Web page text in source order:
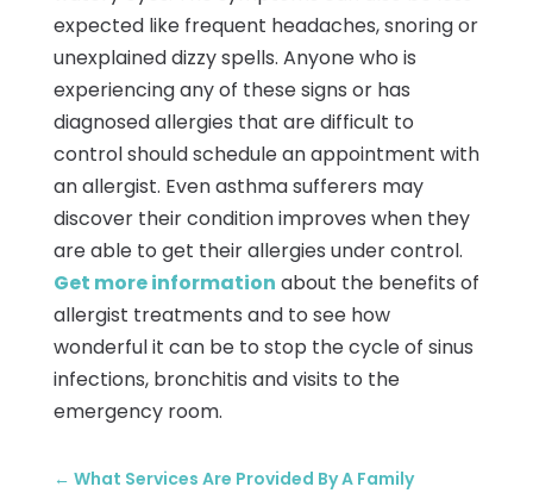
expected like frequent headaches, snoring or
unexplained dizzy spells. Anyone who is
experiencing any of these signs or has
diagnosed allergies that are difficult to
control should schedule an appointment with
an allergist. Even asthma sufferers may
discover their condition improves when they
are able to get their allergies under control.
Get more information about the benefits of
allergist treatments and to see how
wonderful it can be to stop the cycle of sinus
infections, bronchitis and visits to the
emergency room.
← What Services Are Provided By A Family